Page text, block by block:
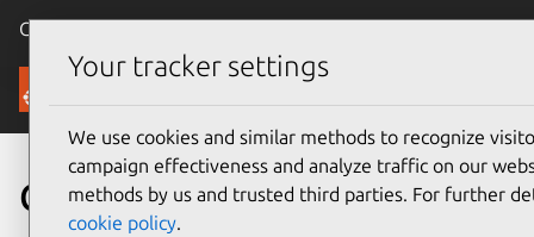
Canonical Ubuntu
Security
CVE-2024-46860
Your tracker settings
We use cookies and similar methods to recognize
campaign effectiveness and analyze traffic on our
methods by us and trusted third parties. For further
cookie policy.